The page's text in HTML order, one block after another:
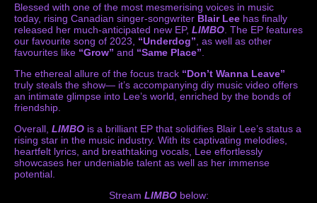
Blessed with one of the most mesmerising voices in music
today, rising Canadian singer-songwriter Blair Lee has finally
released her much-anticipated new EP, LIMBO . The EP features
our favourite song of 2023, “Underdog” , as well as other
favourites like “Grow” and “Same Place”
The ethereal allure of the focus track “Don’t Wanna Leave”
truly steals the show— it’s accompanying diy music video offers
an intimate glimpse into Lee’s world, enriched by the bonds of
friendship.
Overall, LIMBO is a brilliant EP that solidifies Blair Lee’s status a
rising star in the music industry. With its captivating melodies,
heartfelt lyrics, and breathtaking vocals, Lee effortlessly
showcases her undeniable talent as well as her immense
potential.
Stream LIMBObelow: